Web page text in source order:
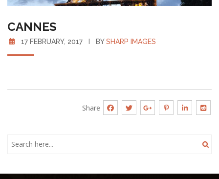
CANNES
17 FEBRUARY, 2017 I BYSHARP IMAGES
Share